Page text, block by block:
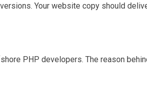
Your website copy should
PHP developers. The reason